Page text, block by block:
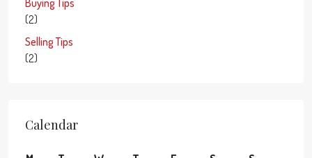
(2)
Selling Tips
(2)
Calendar